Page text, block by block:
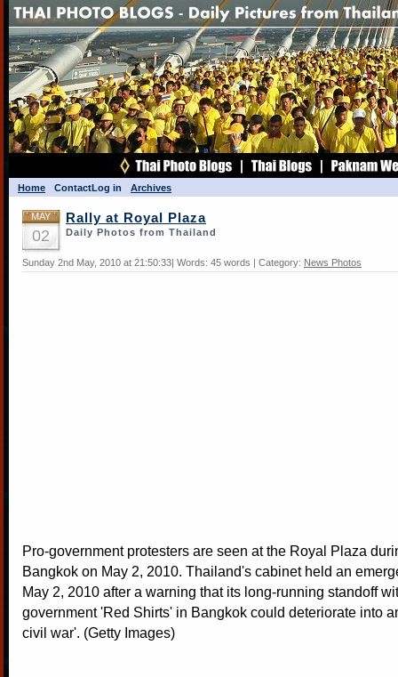
Home ContactLog in Archives
MAY
02
Rally at Royal Plaza
Daily Photos from Thailand
Sunday 2nd May, 2010 at 21:50:33| Words: 45 words | Category: News Photos
Pro-government protesters are seen at the Royal Plaza
Bangkok on May 2, 2010. Thailand's cabinet held an
May 2, 2010 after a warning that its long-running standoff
government 'Red Shirts' in Bangkok could deteriorate into
civil war'. (Getty Images)